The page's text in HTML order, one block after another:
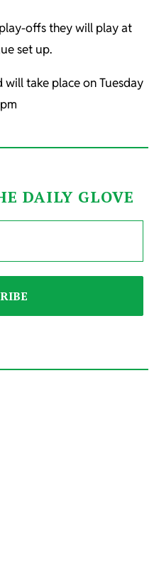
offs they will play at
set up.
take place on Tuesday
DAILY GLOVE